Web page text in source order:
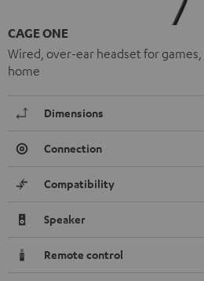
CAGE ONE
Wired, over-ear headset for
home
Dimensions
Connection
Compatibility
Speaker
Remote control